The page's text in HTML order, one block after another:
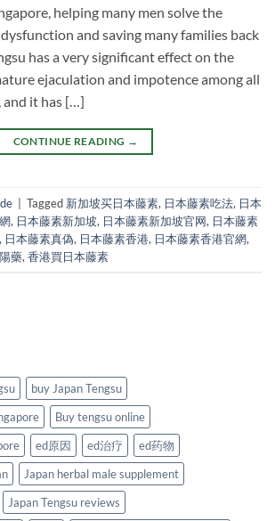
helping many men solve the
and saving many families back
has a very significant effect on the
ejaculation and impotence among all
and it has […]
CONTINUE READING →
Tagged 新加坡买日本藤素, 日本藤素吃法, 日本
, 日本藤素新加坡, 日本藤素新加坡官网, 日本藤素
, 日本藤素真偽, 日本藤素香港, 日本藤素香港官網,
藥, 香港買日本藤素
buy Japan Tengsu
Buy tengsu online
ed原因 ed治疗
ed药物
Japan herbal male supplement
Japan Tengsu reviews